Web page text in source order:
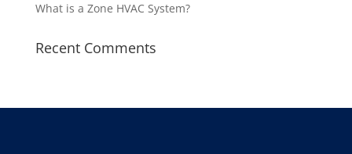
What is a Zone HVAC System?
Recent Comments